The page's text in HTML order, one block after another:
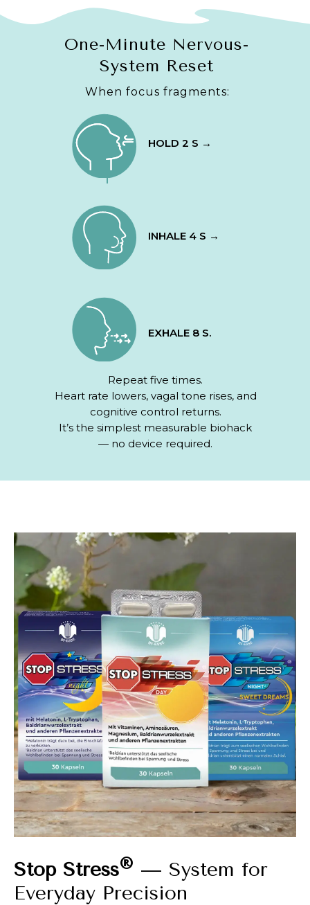
One-Minute Nervous-
System Reset
INHALE 4 S →
HOLD 2 S →
EXHALE 8 S.
Repeat five times.
Heart rate lowers, vagal tone rises, and
cognitive control returns.
It’s the simplest measurable biohack
— no device required.
When focus fragments:
Stop Stress® — System for
Everyday Precision